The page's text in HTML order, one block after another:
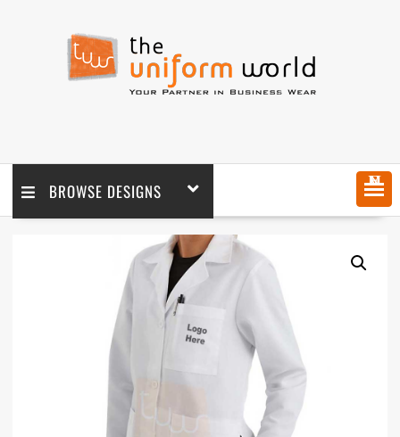
BROWSE DESIGNS MENU